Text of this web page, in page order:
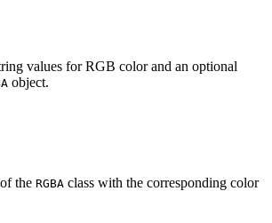
values for RGB color and an optional
object.
the RGBA class with the corresponding color